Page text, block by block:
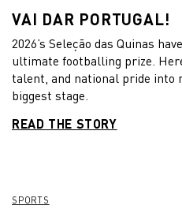
VAI DAR PORTUGAL!
2026’s Seleção das Quinas
ultimate footballing prize.
talent, and national pride into
biggest stage.
READ THE STORY
SPORTS